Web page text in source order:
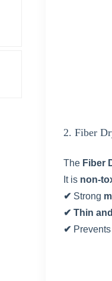
2. Fiber
The Fiber
It is non-
✔ Strong
✔ Thin
✔